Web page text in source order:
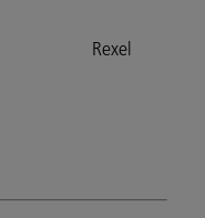
Rexel